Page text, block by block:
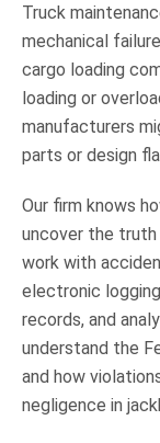
Truck
mechanical
cargo loading
loading or
manufacturers
parts or design
Our firm knows
uncover the
work with
electronic
records, and
understand the
and how
negligence in